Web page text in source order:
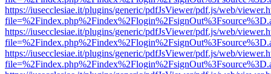
https://iusecclesiae.it/plugins/generic/pdfJsViewer/pdf.js/web/
https://iusecclesiae.it/plugins/generic/pdfJsViewer/pdf.js/web/
https://iusecclesiae.it/plugins/generic/pdfJsViewer/pdf.js/web/